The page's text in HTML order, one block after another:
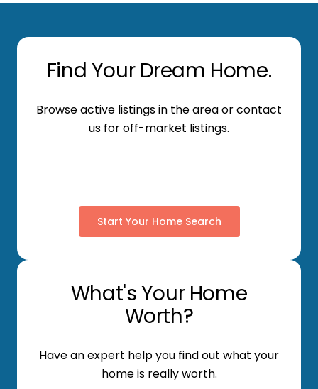
Find Your Dream Home.
Browse active listings in the area or contact
us for off-market listings.
Start Your Home Search
What's Your Home
Worth?
Have an expert help you find out what your
home is really worth.